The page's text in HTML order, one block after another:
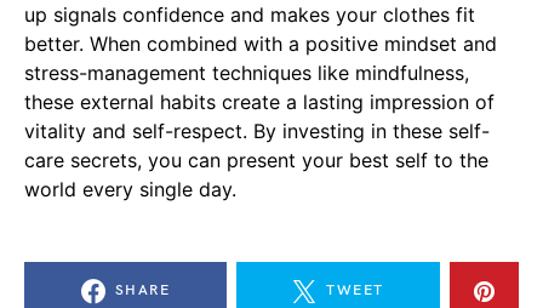
up signals confidence and makes your clothes fit
better. When combined with a positive mindset and
stress-management techniques like mindfulness,
these external habits create a lasting impression of
vitality and self-respect. By investing in these self-
care secrets, you can present your best self to the
world every single day.
SHARE TWEET